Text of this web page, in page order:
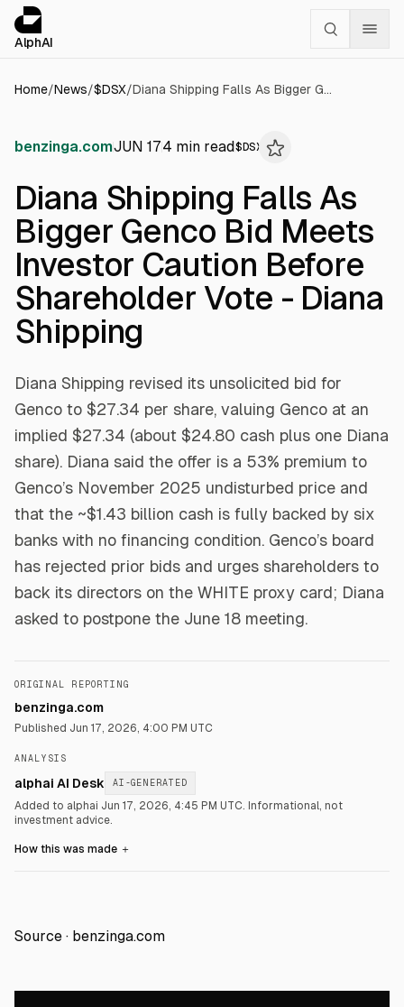
AlphAI
Home/News/$DSX/ Diana Shipping Falls As Bigger Genco Bid Meets Investor Caution Before Shareholder Vote - Diana Shipping
benzinga.comJUN 174 min read$ DSX
Diana Shipping Falls As
Bigger Genco Bid Meets
Investor Caution Before
Shareholder Vote - Diana
Shipping
Diana Shipping revised its unsolicited bid for
Genco to $27.34 per share, valuing Genco at an
implied $27.34 (about $24.80 cash plus one Diana
share). Diana said the offer is a 53% premium to
Genco’s November 2025 undisturbed price and
that the ~$1.43 billion cash is fully backed by six
banks with no financing condition. Genco’s board
has rejected prior bids and urges shareholders to
back its directors on the WHITE proxy card; Diana
asked to postpone the June 18 meeting.
ORIGINAL REPORTING
benzinga.com
Published Jun 17, 2026, 4:00 PM UTC
ANALYSIS
alphai AI Desk AI-GENERATED
Added to alphai Jun 17, 2026, 4:45 PM UTC. Informational, not
investment advice.
How this was made ＋
Source · benzinga.com
Cookies management panel